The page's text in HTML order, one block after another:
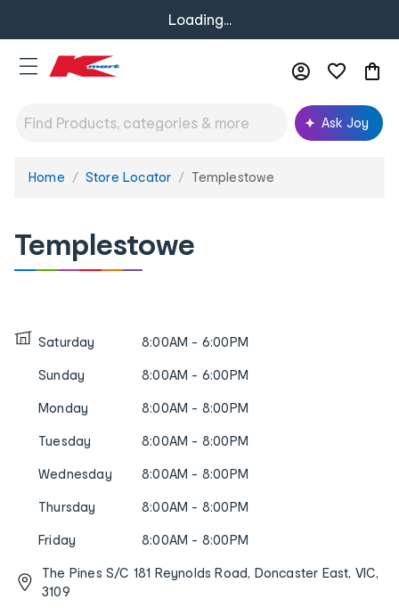
Loading...
Ask Joy
You
Home Store Locator Templestowe
Templestowe
Saturday 8:00AM - 6:00PM
Sunday 8:00AM - 6:00PM
Monday 8:00AM - 8:00PM
Tuesday 8:00AM - 8:00PM
Wednesday 8:00AM - 8:00PM
Thursday 8:00AM - 8:00PM
Friday 8:00AM - 8:00PM
The Pines S/C 181 Reynolds Road, Doncaster East, VIC,
3109